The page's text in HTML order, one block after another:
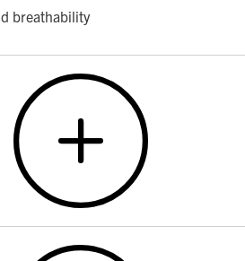
breathability